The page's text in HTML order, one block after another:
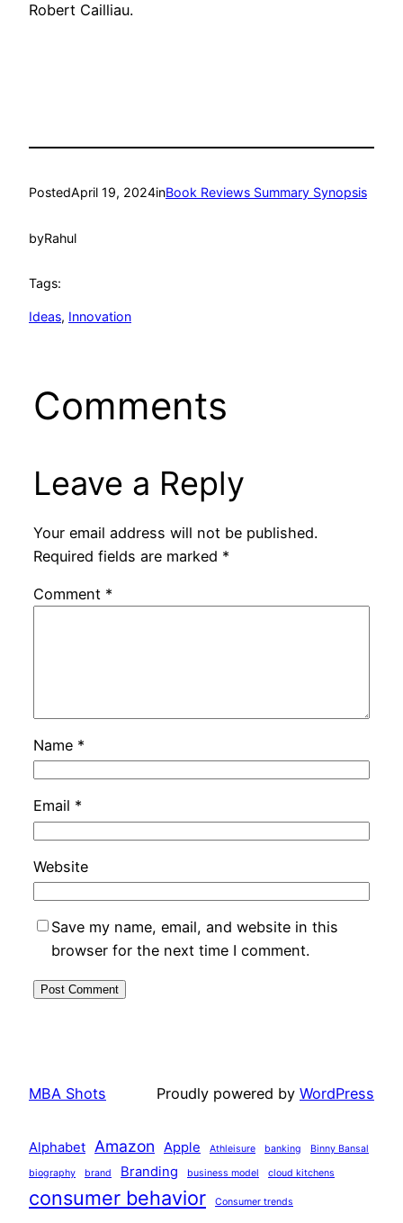
Robert Cailliau.
PostedApril 19, 2024inBook Reviews Summary Synopsis
byRahul
Tags:
Ideas, Innovation
Comments
Leave a Reply
Your email address will not be published.
Required fields are marked *
Comment *
Name *
Email *
Website
Save my name, email, and website in this
browser for the next time I comment.
MBA Shots Proudly powered by WordPress
Alphabet Amazon Apple Athleisure banking Binny Bansal
biography brand Branding business model cloud kitchens
consumer behavior Consumer trends